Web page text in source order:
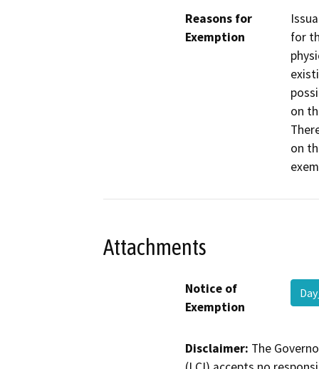
Reasons for
Exemption
for
on
on
Attachments
Notice of
Exemption
Disclaimer: The